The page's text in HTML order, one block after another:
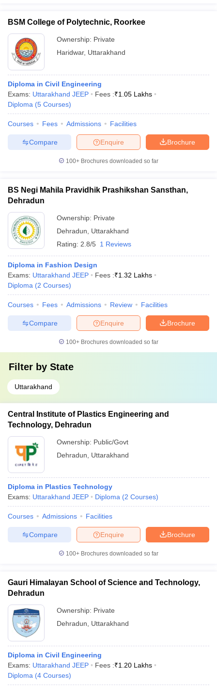
BSM College of Polytechnic, Roorkee
Ownership: Private
Haridwar, Uttarakhand
Diploma in Civil Engineering
Exams: Uttarakhand JEEP Fees :₹1.05 Lakhs
Diploma (5 Courses)
Courses Fees Admissions Facilities
Brochure
Enquire
Compare
100+ Brochures downloaded so far
BS Negi Mahila Pravidhik Prashikshan Sansthan,
Dehradun
Ownership: Private
Dehradun
Uttarakhand
Rating: 2.8/5 1 Reviews
Diploma in Fashion Design
Exams: Uttarakhand JEEP Fees :₹1.32 Lakhs
Diploma (2 Courses)
Courses Fees Admissions Review Facilities
Brochure
Enquire
Compare
100+ Brochures downloaded so far
Filter by State
Uttarakhand
Central Institute of Plastics Engineering and
Technology, Dehradun
Ownership: Public/Govt
Dehradun
Uttarakhand
Diploma in Plastics Technology
Exams: Uttarakhand JEEP Diploma (2 Courses)
Courses Admissions Facilities
Brochure
Enquire
Compare
100+ Brochures downloaded so far
Gauri Himalayan School of Science and Technology,
Dehradun
Ownership: Private
Dehradun
Uttarakhand
Diploma in Civil Engineering
Exams: Uttarakhand JEEP Fees :₹1.20 Lakhs
Diploma (4 Courses)